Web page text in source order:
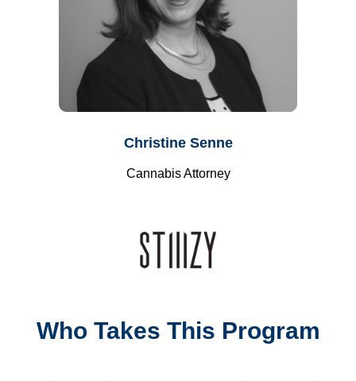
Christine Senne
Cannabis Attorney
Who Takes This Program